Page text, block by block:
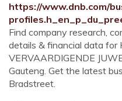
https://www.dnb.com/
Find company research,
details & financial data for
VERVAARDIGENDE
Gauteng. Get the latest
Bradstreet.